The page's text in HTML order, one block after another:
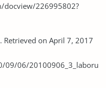
docview/226995802?
Retrieved on April 7, 2017
09/06/20100906_3_laboru